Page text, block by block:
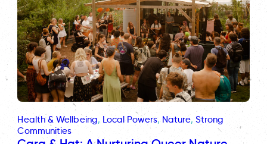
Health & Wellbeing, Local Powers, Nature, Strong
Communities